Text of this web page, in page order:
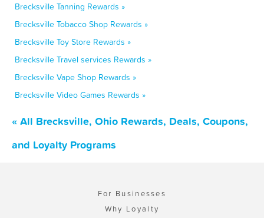
Brecksville Tanning Rewards »
Brecksville Tobacco Shop Rewards »
Brecksville Toy Store Rewards »
Brecksville Travel services Rewards »
Brecksville Vape Shop Rewards »
Brecksville Video Games Rewards »
« All Brecksville, Ohio Rewards, Deals, Coupons,
and Loyalty Programs
For Businesses
Why Loyalty